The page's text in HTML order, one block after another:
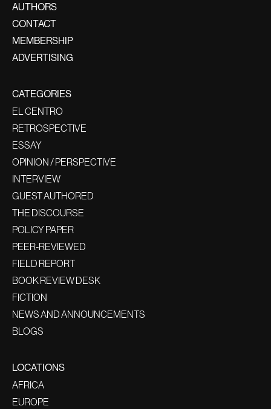
AUTHORS
CONTACT
MEMBERSHIP
ADVERTISING
CATEGORIES
EL CENTRO
RETROSPECTIVE
ESSAY
OPINION / PERSPECTIVE
INTERVIEW
GUEST AUTHORED
THE DISCOURSE
POLICY PAPER
PEER-REVIEWED
FIELD REPORT
BOOK REVIEW DESK
FICTION
NEWS AND ANNOUNCEMENTS
BLOGS
LOCATIONS
AFRICA
EUROPE